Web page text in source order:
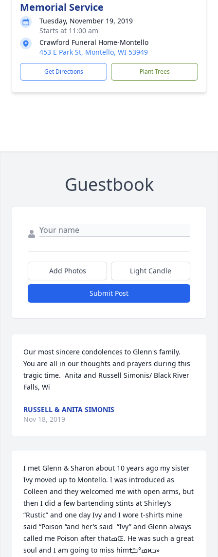
Memorial Service
Tuesday, November 19, 2019
Starts at 11:00 am
Crawford Funeral Home-Montello
453 E Park St, Montello, WI 53949
Get Directions Plant Trees
Guestbook
Add Photos Light Candle
Submit Post
Our most sincere condolences to Glenn's family.
You are all in our thoughts and prayers during this
tragic time.  Anita and Russell Simonis/ Black River
Falls, Wi
RUSSELL & ANITA SIMONIS
Nov 18, 2019
I met Glenn & Sharon about 10 years ago my sister
Ivy moved up to Montello. I was introduced as
Colleen and they welcomed me with open arms, but
then I did a few bartending stints at Shirley’s
“Rustic” and one day Ivy and I wore t-shirts mine
said “Poison “and her’s said  “Ivy” and Glenn always
called me Poison after thatߘŒ. He was such a great
soul and I am going to miss himߘ°ߒְߙϰߏ»